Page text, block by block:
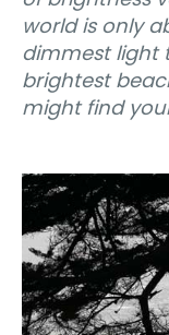
world is only
dimmest light
brightest
might find